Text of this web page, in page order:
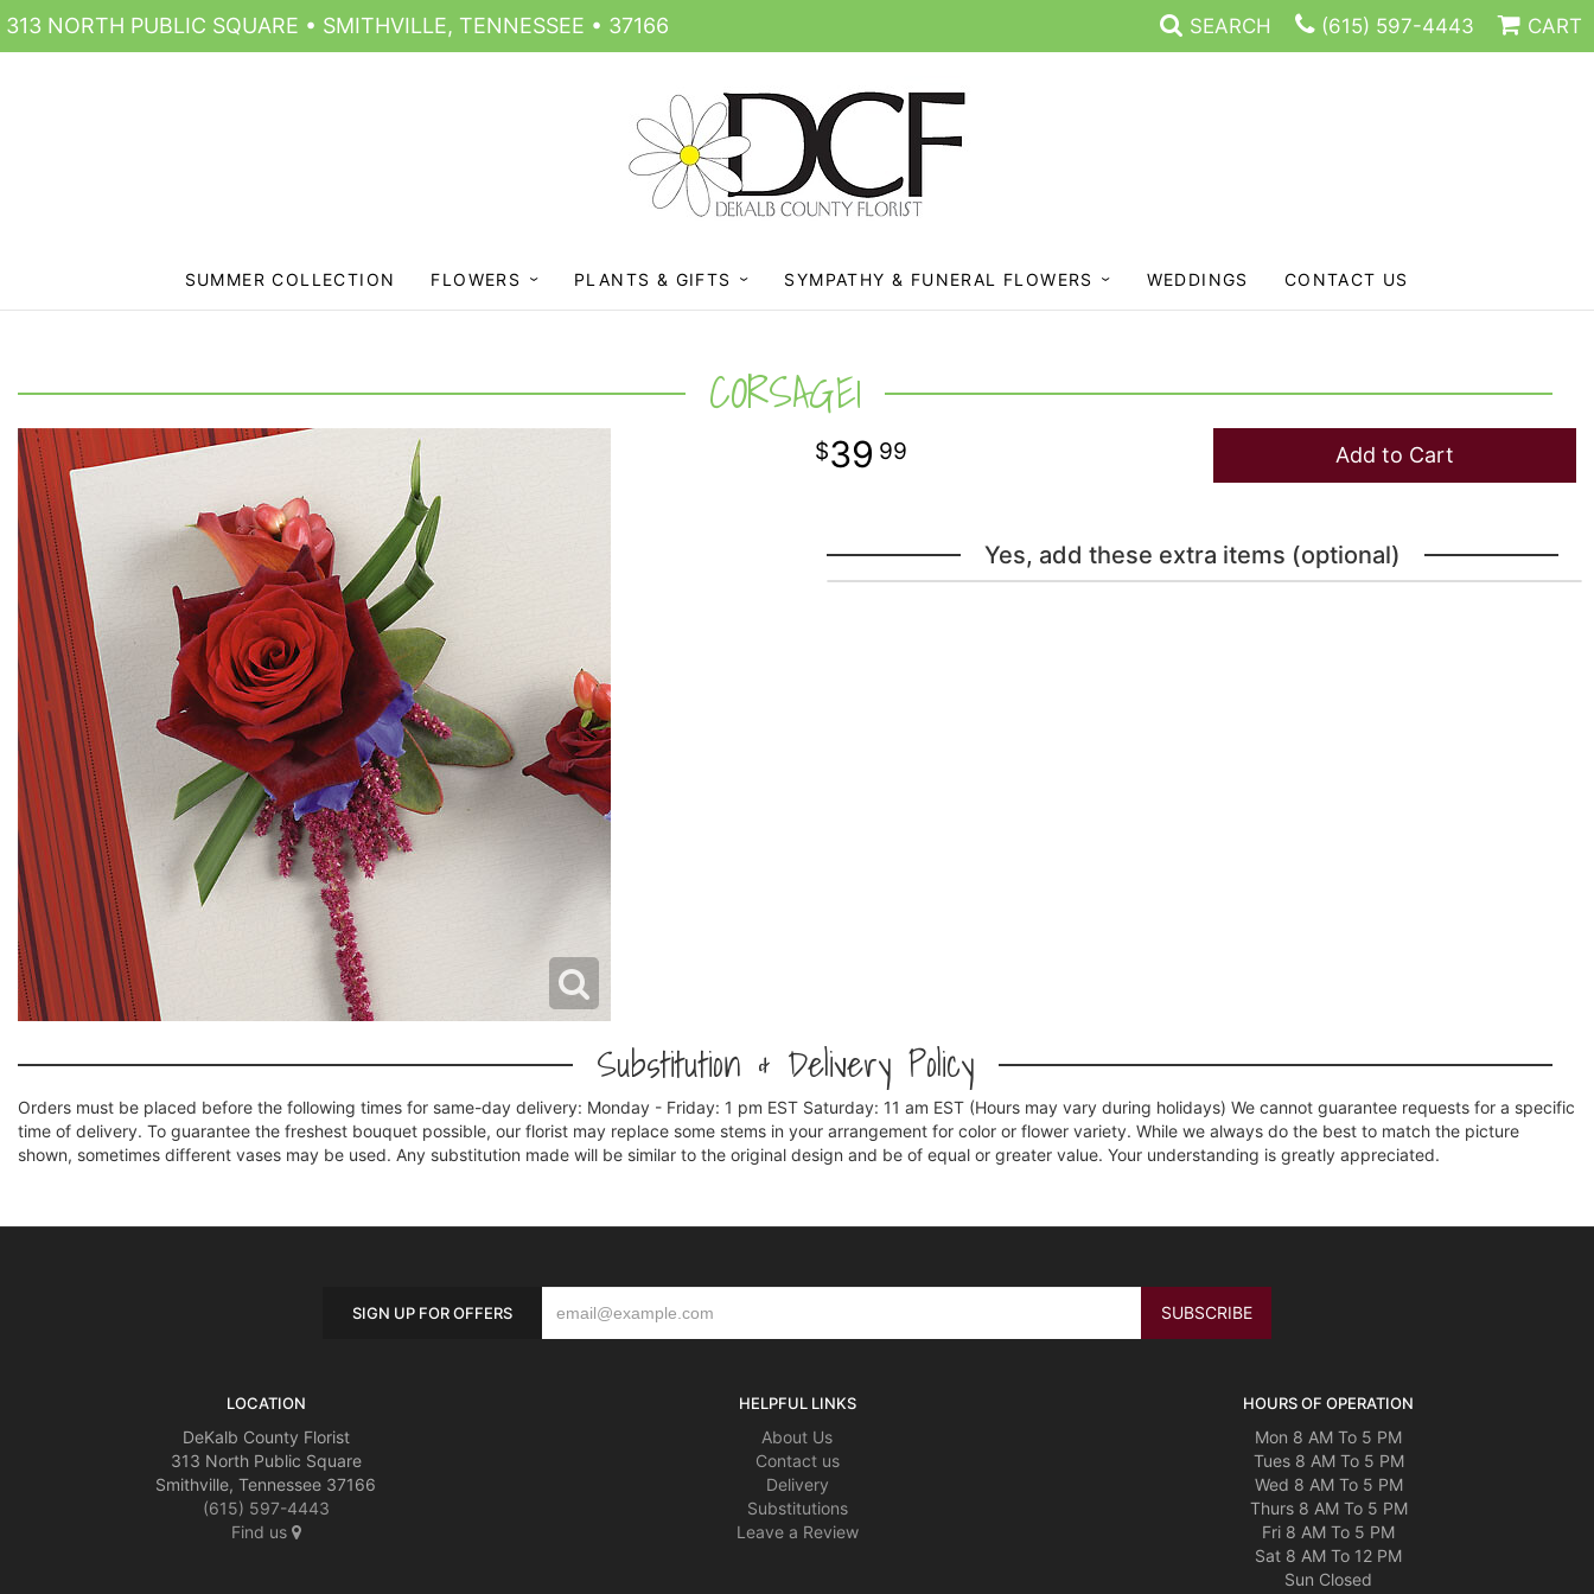
313 NORTH PUBLIC SQUARE • SMITHVILLE, TENNESSEE • 37166 SEARCH (615) 597-4443 CART
SUMMER COLLECTION FLOWERS PLANTS & GIFTS SYMPATHY & FUNERAL FLOWERS WEDDINGS CONTACT US
CORSAGE1
39 99 Add to Cart
Yes, add these extra items (optional)
Substitution & Delivery Policy
Orders must be placed before the following times for same-day delivery: Monday - Friday: 1 pm EST Saturday: 11 am EST (Hours may vary during holidays) We cannot guarantee requests for a specific
time of delivery. To guarantee the freshest bouquet possible, our florist may replace some stems in your arrangement for color or flower variety. While we always do the best to match the picture
shown, sometimes different vases may be used. Any substitution made will be similar to the original design and be of equal or greater value. Your understanding is greatly appreciated.
SIGN UP FOR OFFERS
LOCATION
DeKalb County Florist
313 North Public Square
Smithville, Tennessee 37166
(615) 597-4443
Find us
HELPFUL LINKS
About Us
Contact us
Delivery
Substitutions
Leave a Review
HOURS OF OPERATION
Mon 8 AM To 5 PM
Tues 8 AM To 5 PM
Wed 8 AM To 5 PM
Thurs 8 AM To 5 PM
Fri 8 AM To 5 PM
Sat 8 AM To 12 PM
Sun Closed